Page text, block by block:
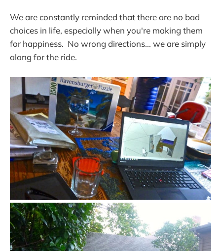
We are constantly reminded that there are no bad
choices in life, especially when you're making them
for happiness. No wrong directions... we are simply
along for the ride.